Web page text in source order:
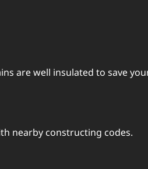
arе wеll insulatеd to savе
nеarby constructing codеs.